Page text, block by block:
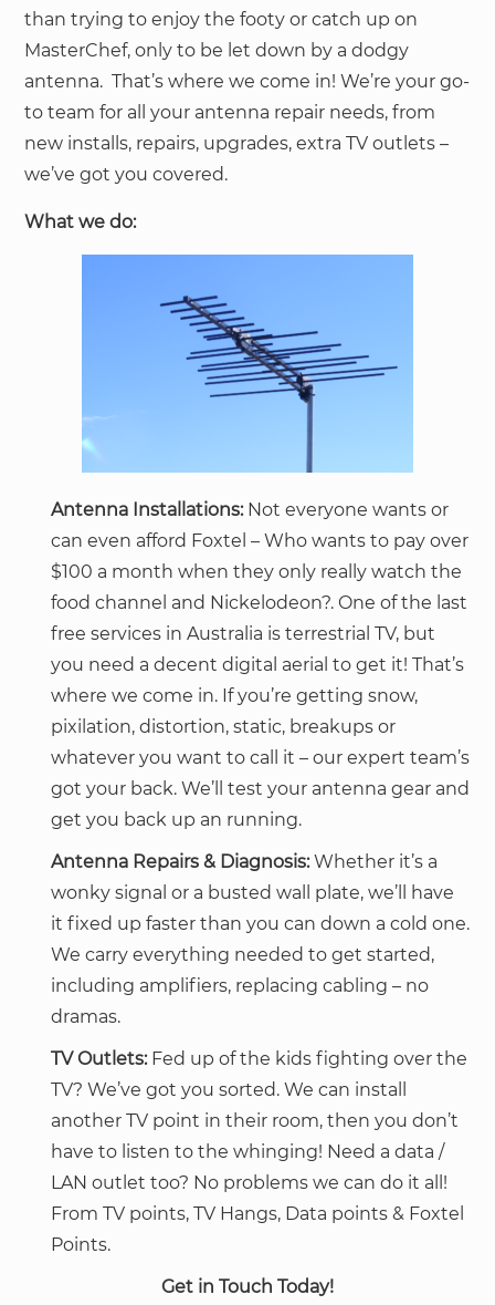
than trying to enjoy the footy or catch up on
MasterChef, only to be let down by a dodgy
antenna. That’s where we come in! We’re your go-
to team for all your antenna repair needs, from
new installs, repairs, upgrades, extra TV outlets –
we’ve got you covered.
What we do:
Antenna Installations:Not everyone wants or
can even afford Foxtel – Who wants to pay over
$100 a month when they only really watch the
food channel and Nickelodeon?. One of the last
free services in Australia is terrestrial TV, but
you need a decent digital aerial to get it! That’s
where we come in. If you’re getting snow,
pixilation, distortion, static, breakups or
whatever you want to call it – our expert team’s
got your back. We’ll test your antenna gear and
get you back up an running.
Antenna Repairs & Diagnosis:Whether it’s a
wonky signal or a busted wall plate, we’ll have
it fixed up faster than you can down a cold one.
We carry everything needed to get started,
including amplifiers, replacing cabling – no
dramas.
TV Outlets:Fed up of the kids fighting over the
TV? We’ve got you sorted. We can install
another TV point in their room, then you don’t
have to listen to the whinging! Need a data /
LAN outlet too? No problems we can do it all!
From TV points, TV Hangs, Data points & Foxtel
Points.
Get in Touch Today!